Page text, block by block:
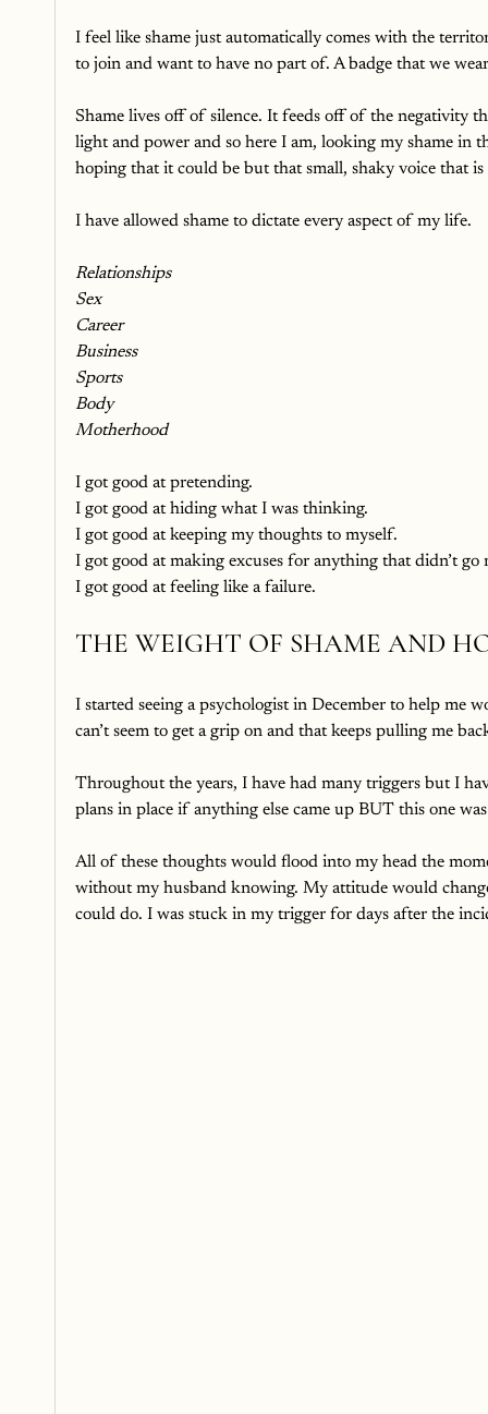
I feel like shame just automatically comes with the
to join and want to have no part of. A badge that we
Shame lives off of silence. It feeds off of the negativity
light and power and so here I am, looking my shame
hoping that it could be but that small, shaky voice that
I have allowed shame to dictate every aspect of my life.
Relationships
Sex
Career
Business
Sports
Body
Motherhood
I got good at pretending.
I got good at hiding what I was thinking.
I got good at keeping my thoughts to myself.
I got good at making excuses for anything that didn’t go
I got good at feeling like a failure.
THE WEIGHT OF SHAME AND
I started seeing a psychologist in December to help me
can’t seem to get a grip on and that keeps pulling me
Throughout the years, I have had many triggers but I
plans in place if anything else came up BUT this one
All of these thoughts would flood into my head the
without my husband knowing. My attitude would
could do. I was stuck in my trigger for days after the